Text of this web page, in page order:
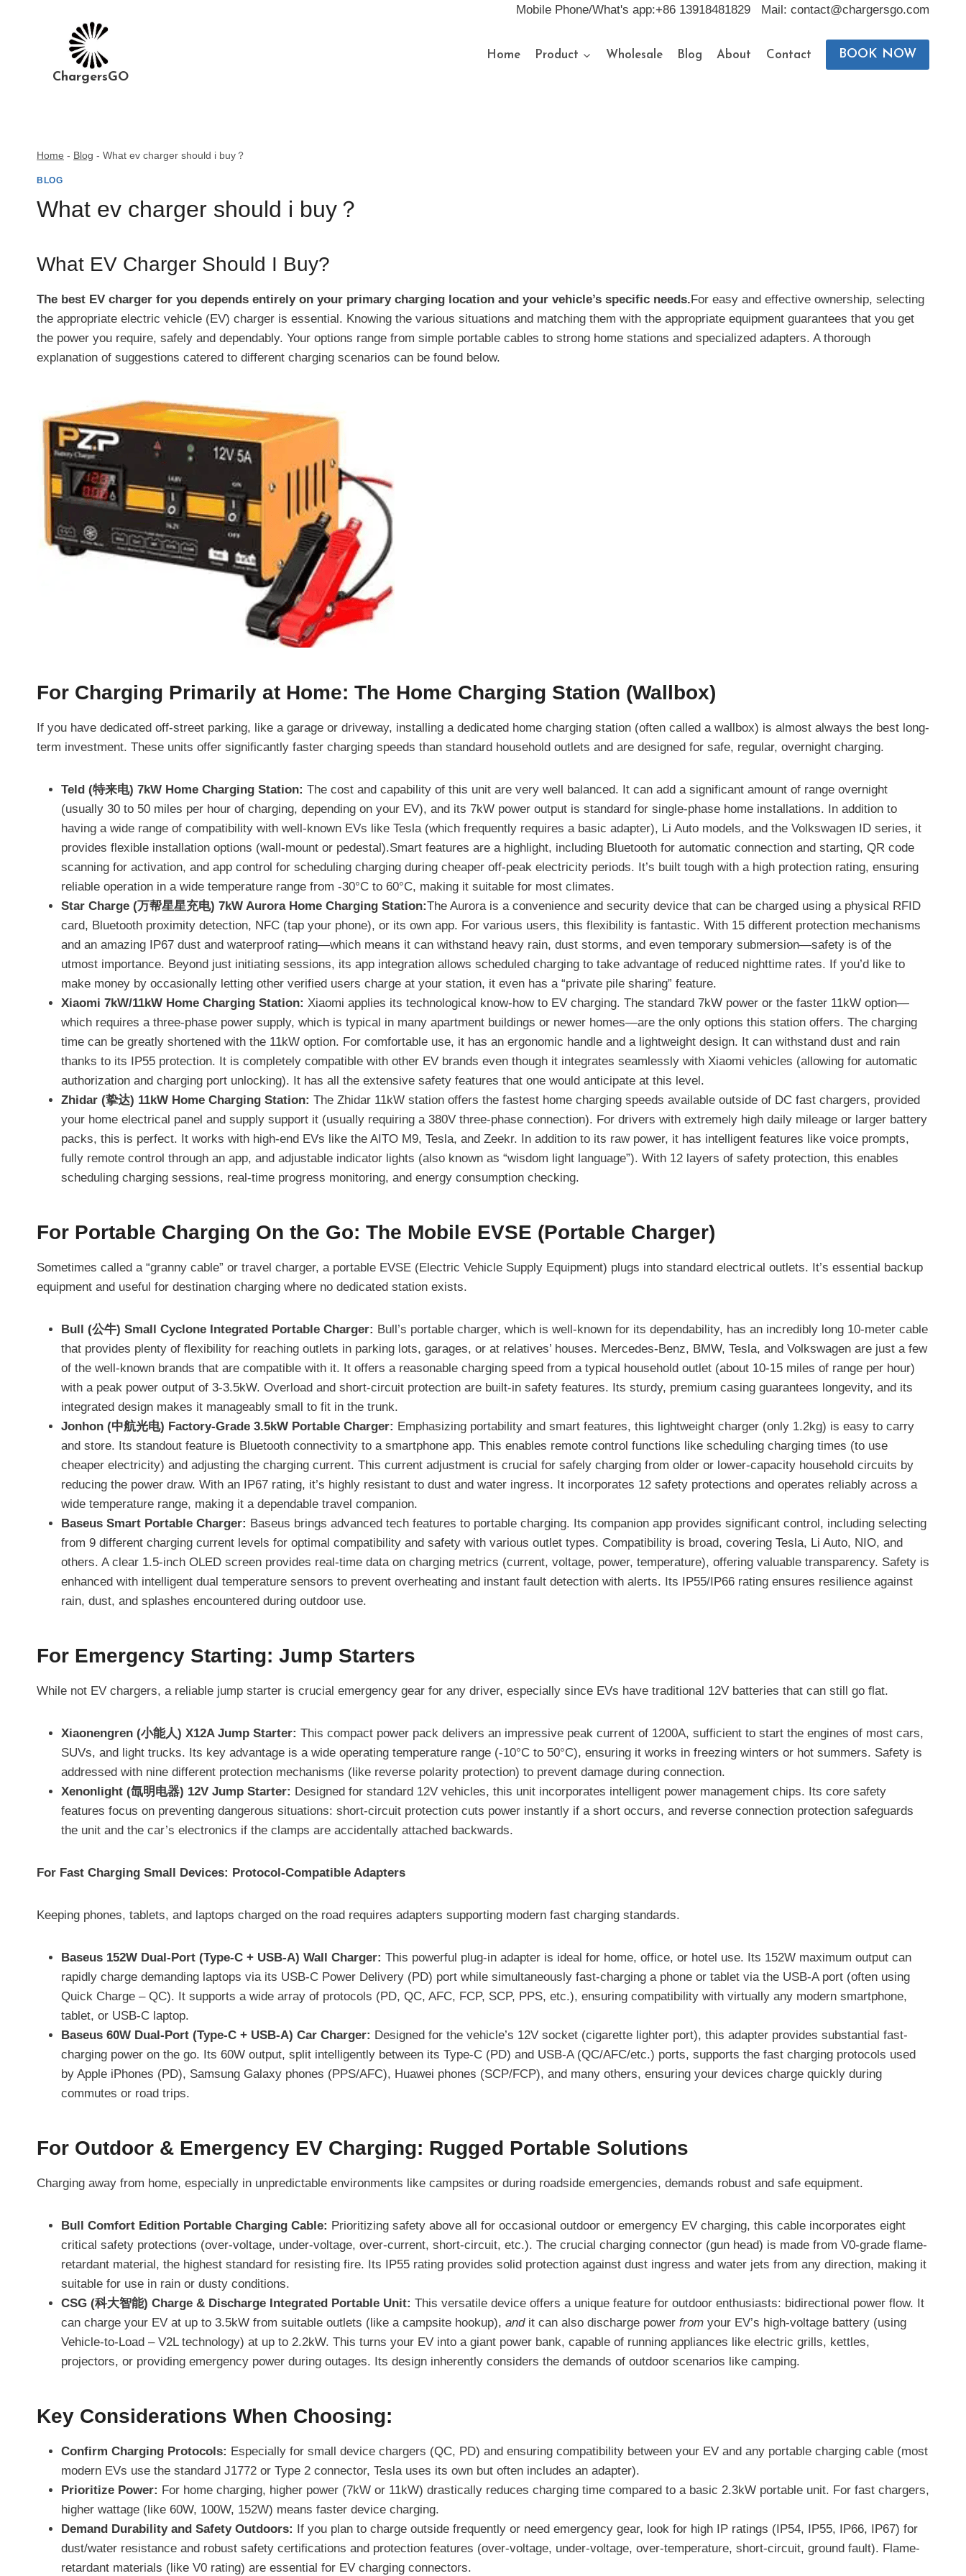
Mobile Phone/What's app:+86 13918481829 Mail: contact@chargersgo.com
ChargersGO
Home Product Wholesale Blog About Contact BOOK NOW
Home - Blog - What ev charger should i buy？
BLOG
What ev charger should i buy？
What EV Charger Should I Buy?
The best EV charger for you depends entirely on your primary charging location and your vehicle’s specific needs. For easy and effective ownership, selecting
the appropriate electric vehicle (EV) charger is essential. Knowing the various situations and matching them with the appropriate equipment guarantees that you get
the power you require, safely and dependably. Your options range from simple portable cables to strong home stations and specialized adapters. A thorough
explanation of suggestions catered to different charging scenarios can be found below.
For Charging Primarily at Home: The Home Charging Station (Wallbox)
If you have dedicated off-street parking, like a garage or driveway, installing a dedicated home charging station (often called a wallbox) is almost always the best long-
term investment. These units offer significantly faster charging speeds than standard household outlets and are designed for safe, regular, overnight charging.
Teld (特来电) 7kW Home Charging Station: The cost and capability of this unit are very well balanced. It can add a significant amount of range overnight
(usually 30 to 50 miles per hour of charging, depending on your EV), and its 7kW power output is standard for single-phase home installations. In addition to
having a wide range of compatibility with well-known EVs like Tesla (which frequently requires a basic adapter), Li Auto models, and the Volkswagen ID series, it
provides flexible installation options (wall-mount or pedestal).Smart features are a highlight, including Bluetooth for automatic connection and starting, QR code
scanning for activation, and app control for scheduling charging during cheaper off-peak electricity periods. It’s built tough with a high protection rating, ensuring
reliable operation in a wide temperature range from -30°C to 60°C, making it suitable for most climates.
Star Charge (万帮星星充电) 7kW Aurora Home Charging Station:The Aurora is a convenience and security device that can be charged using a physical RFID
card, Bluetooth proximity detection, NFC (tap your phone), or its own app. For various users, this flexibility is fantastic. With 15 different protection mechanisms
and an amazing IP67 dust and waterproof rating—which means it can withstand heavy rain, dust storms, and even temporary submersion—safety is of the
utmost importance. Beyond just initiating sessions, its app integration allows scheduled charging to take advantage of reduced nighttime rates. If you’d like to
make money by occasionally letting other verified users charge at your station, it even has a “private pile sharing” feature.
Xiaomi 7kW/11kW Home Charging Station: Xiaomi applies its technological know-how to EV charging. The standard 7kW power or the faster 11kW option—
which requires a three-phase power supply, which is typical in many apartment buildings or newer homes—are the only options this station offers. The charging
time can be greatly shortened with the 11kW option. For comfortable use, it has an ergonomic handle and a lightweight design. It can withstand dust and rain
thanks to its IP55 protection. It is completely compatible with other EV brands even though it integrates seamlessly with Xiaomi vehicles (allowing for automatic
authorization and charging port unlocking). It has all the extensive safety features that one would anticipate at this level.
Zhidar (挚达) 11kW Home Charging Station: The Zhidar 11kW station offers the fastest home charging speeds available outside of DC fast chargers, provided
your home electrical panel and supply support it (usually requiring a 380V three-phase connection). For drivers with extremely high daily mileage or larger battery
packs, this is perfect. It works with high-end EVs like the AITO M9, Tesla, and Zeekr. In addition to its raw power, it has intelligent features like voice prompts,
fully remote control through an app, and adjustable indicator lights (also known as “wisdom light language”). With 12 layers of safety protection, this enables
scheduling charging sessions, real-time progress monitoring, and energy consumption checking.
For Portable Charging On the Go: The Mobile EVSE (Portable Charger)
Sometimes called a “granny cable” or travel charger, a portable EVSE (Electric Vehicle Supply Equipment) plugs into standard electrical outlets. It’s essential backup
equipment and useful for destination charging where no dedicated station exists.
Bull (公牛) Small Cyclone Integrated Portable Charger: Bull’s portable charger, which is well-known for its dependability, has an incredibly long 10-meter cable
that provides plenty of flexibility for reaching outlets in parking lots, garages, or at relatives’ houses. Mercedes-Benz, BMW, Tesla, and Volkswagen are just a few
of the well-known brands that are compatible with it. It offers a reasonable charging speed from a typical household outlet (about 10-15 miles of range per hour)
with a peak power output of 3-3.5kW. Overload and short-circuit protection are built-in safety features. Its sturdy, premium casing guarantees longevity, and its
integrated design makes it manageably small to fit in the trunk.
Jonhon (中航光电) Factory-Grade 3.5kW Portable Charger: Emphasizing portability and smart features, this lightweight charger (only 1.2kg) is easy to carry
and store. Its standout feature is Bluetooth connectivity to a smartphone app. This enables remote control functions like scheduling charging times (to use
cheaper electricity) and adjusting the charging current. This current adjustment is crucial for safely charging from older or lower-capacity household circuits by
reducing the power draw. With an IP67 rating, it’s highly resistant to dust and water ingress. It incorporates 12 safety protections and operates reliably across a
wide temperature range, making it a dependable travel companion.
Baseus Smart Portable Charger: Baseus brings advanced tech features to portable charging. Its companion app provides significant control, including selecting
from 9 different charging current levels for optimal compatibility and safety with various outlet types. Compatibility is broad, covering Tesla, Li Auto, NIO, and
others. A clear 1.5-inch OLED screen provides real-time data on charging metrics (current, voltage, power, temperature), offering valuable transparency. Safety is
enhanced with intelligent dual temperature sensors to prevent overheating and instant fault detection with alerts. Its IP55/IP66 rating ensures resilience against
rain, dust, and splashes encountered during outdoor use.
For Emergency Starting: Jump Starters
While not EV chargers, a reliable jump starter is crucial emergency gear for any driver, especially since EVs have traditional 12V batteries that can still go flat.
Xiaonengren (小能人) X12A Jump Starter: This compact power pack delivers an impressive peak current of 1200A, sufficient to start the engines of most cars,
SUVs, and light trucks. Its key advantage is a wide operating temperature range (-10°C to 50°C), ensuring it works in freezing winters or hot summers. Safety is
addressed with nine different protection mechanisms (like reverse polarity protection) to prevent damage during connection.
Xenonlight (氙明电器) 12V Jump Starter: Designed for standard 12V vehicles, this unit incorporates intelligent power management chips. Its core safety
features focus on preventing dangerous situations: short-circuit protection cuts power instantly if a short occurs, and reverse connection protection safeguards
the unit and the car’s electronics if the clamps are accidentally attached backwards.
For Fast Charging Small Devices: Protocol-Compatible Adapters
Keeping phones, tablets, and laptops charged on the road requires adapters supporting modern fast charging standards.
Baseus 152W Dual-Port (Type-C + USB-A) Wall Charger: This powerful plug-in adapter is ideal for home, office, or hotel use. Its 152W maximum output can
rapidly charge demanding laptops via its USB-C Power Delivery (PD) port while simultaneously fast-charging a phone or tablet via the USB-A port (often using
Quick Charge – QC). It supports a wide array of protocols (PD, QC, AFC, FCP, SCP, PPS, etc.), ensuring compatibility with virtually any modern smartphone,
tablet, or USB-C laptop.
Baseus 60W Dual-Port (Type-C + USB-A) Car Charger: Designed for the vehicle’s 12V socket (cigarette lighter port), this adapter provides substantial fast-
charging power on the go. Its 60W output, split intelligently between its Type-C (PD) and USB-A (QC/AFC/etc.) ports, supports the fast charging protocols used
by Apple iPhones (PD), Samsung Galaxy phones (PPS/AFC), Huawei phones (SCP/FCP), and many others, ensuring your devices charge quickly during
commutes or road trips.
For Outdoor & Emergency EV Charging: Rugged Portable Solutions
Charging away from home, especially in unpredictable environments like campsites or during roadside emergencies, demands robust and safe equipment.
Bull Comfort Edition Portable Charging Cable: Prioritizing safety above all for occasional outdoor or emergency EV charging, this cable incorporates eight
critical safety protections (over-voltage, under-voltage, over-current, short-circuit, etc.). The crucial charging connector (gun head) is made from V0-grade flame-
retardant material, the highest standard for resisting fire. Its IP55 rating provides solid protection against dust ingress and water jets from any direction, making it
suitable for use in rain or dusty conditions.
CSG (科大智能) Charge & Discharge Integrated Portable Unit: This versatile device offers a unique feature for outdoor enthusiasts: bidirectional power flow. It
can charge your EV at up to 3.5kW from suitable outlets (like a campsite hookup), andit can also discharge power from your EV’s high-voltage battery (using
Vehicle-to-Load – V2L technology) at up to 2.2kW. This turns your EV into a giant power bank, capable of running appliances like electric grills, kettles,
projectors, or providing emergency power during outages. Its design inherently considers the demands of outdoor scenarios like camping.
Key Considerations When Choosing:
Confirm Charging Protocols: Especially for small device chargers (QC, PD) and ensuring compatibility between your EV and any portable charging cable (most
modern EVs use the standard J1772 or Type 2 connector, Tesla uses its own but often includes an adapter).
Prioritize Power: For home charging, higher power (7kW or 11kW) drastically reduces charging time compared to a basic 2.3kW portable unit. For fast chargers,
higher wattage (like 60W, 100W, 152W) means faster device charging.
Demand Durability and Safety Outdoors:
If you plan to charge outside frequently or need emergency gear, look for high IP ratings (IP54, IP55, IP66, IP67) for
dust/water resistance and robust safety certifications and protection features (over-voltage, under-voltage, over-temperature, short-circuit, ground fault). Flame-
retardant materials (like V0 rating) are essential for EV charging connectors.